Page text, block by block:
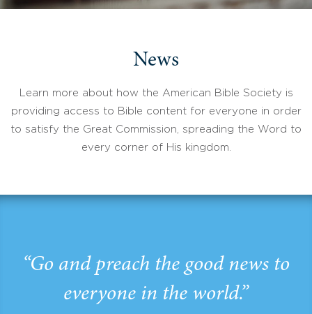
News
Learn more about how the American Bible Society is
providing access to Bible content for everyone in order
to satisfy the Great Commission, spreading the Word to
every corner of His kingdom.
“Go and preach the good news to
everyone in the world.”